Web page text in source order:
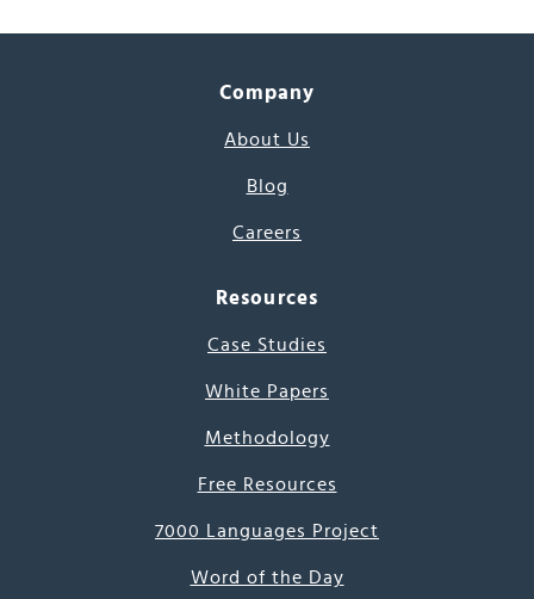
Company
About Us
Blog
Careers
Resources
Case Studies
White Papers
Methodology
Free Resources
7000 Languages Project
Word of the Day